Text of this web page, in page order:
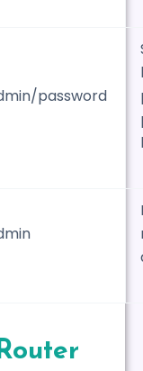
password